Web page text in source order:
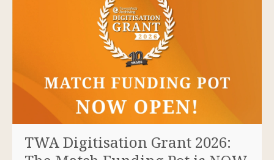
TWA Digitisation Grant 2026: